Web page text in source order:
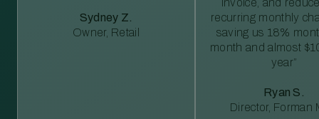
Sydney Z.
Owner, Retail
invoice, and
recurring monthly
saving us 18%
month and almost
year”
Ryan S.
Director, Forman